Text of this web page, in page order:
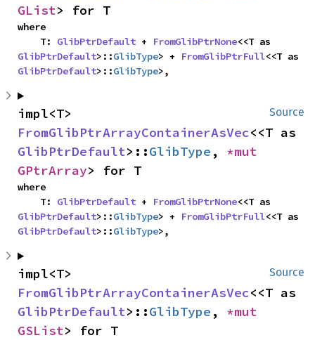
GList> for T
where
    T:
GlibPtrDefault + FromGlibPtrNone
GlibPtrDefault>::GlibType> + FromGlibPtrFull
GlibPtrDefault>::GlibType>,
Source
FromGlibPtrArrayContainerAsVec
GlibPtrDefault>::GlibType ,
GPtrArray> for T
where
    T:
GlibPtrDefault + FromGlibPtrNone
GlibPtrDefault>::GlibType> + FromGlibPtrFull
GlibPtrDefault>::GlibType>,
Source
FromGlibPtrArrayContainerAsVec
GlibPtrDefault>::GlibType ,
GSList> for T